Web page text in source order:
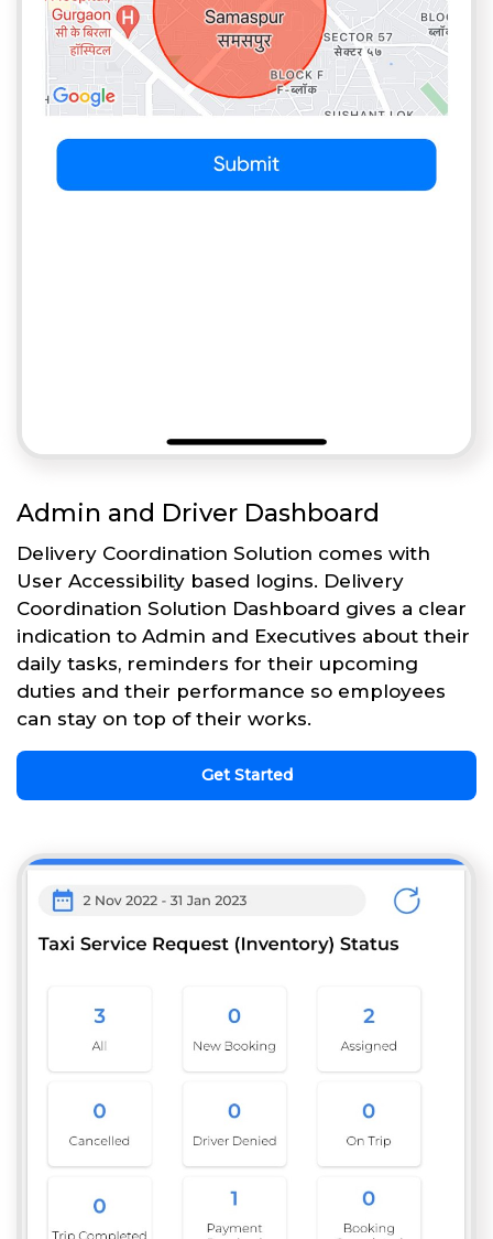
Admin and Driver Dashboard
Delivery Coordination Solution comes with
User Accessibility based logins. Delivery
Coordination Solution Dashboard gives a clear
indication to Admin and Executives about their
daily tasks, reminders for their upcoming
duties and their performance so employees
can stay on top of their works.
Get Started